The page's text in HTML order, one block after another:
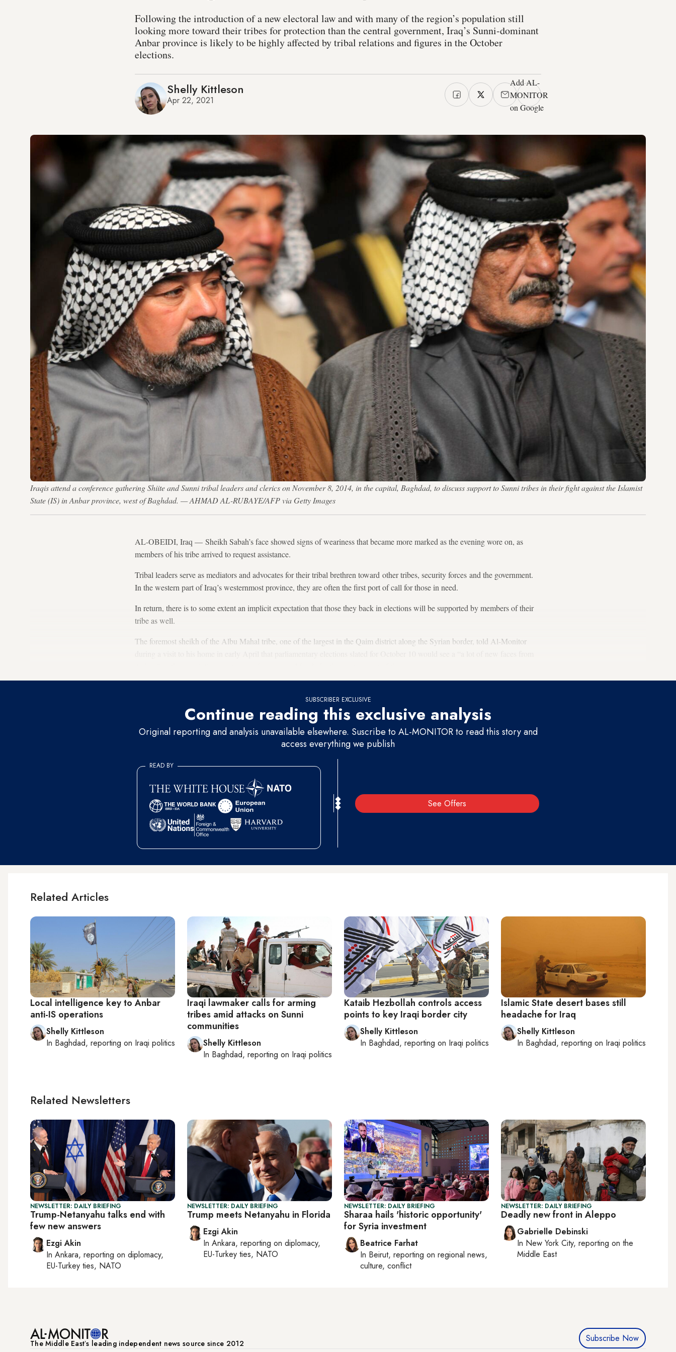
Following the introduction of a new electoral law and with many of the region’s population still
looking more toward their tribes for protection than the central government, Iraq’s Sunni-dominant
Anbar province is likely to be highly affected by tribal relations and figures in the October
elections.
Shelly Kittleson
Apr 22, 2021
Add AL-
MONITOR
on Google
Iraqis attend a conference gathering Shiite and Sunni tribal leaders and clerics on November 8, 2014, in the capital, Baghdad, to discuss support to Sunni tribes in their fight against the Islamist
State (IS) in Anbar province, west of Baghdad. — AHMAD AL-RUBAYE/AFP via Getty Images
AL-OBEIDI, Iraq — Sheikh Sabah’s face showed signs of weariness that became more marked as the evening wore on, as
members of his tribe arrived to request assistance.
Tribal leaders serve as mediators and advocates for their tribal brethren toward other tribes, security forces and the government.
In the western part of Iraq’s westernmost province, they are often the first port of call for those in need.
In return, there is to some extent an implicit expectation that those they back in elections will be supported by members of their
tribe as well.
The foremost sheikh of the Albu Mahal tribe, one of the largest in the Qaim district along the Syrian border, told Al-Monitor
SUBSCRIBER EXCLUSIVE
Continue reading this exclusive analysis
Original reporting and analysis unavailable elsewhere. Suscribe to AL-MONITOR to read this story and
access everything we publish
See Offers
READ BY
Related Articles
Local intelligence key to Anbar
anti-IS operations
Shelly Kittleson
In Baghdad, reporting on Iraqi politics
Iraqi lawmaker calls for arming
tribes amid attacks on Sunni
communities
Shelly Kittleson
In Baghdad, reporting on Iraqi politics
Kataib Hezbollah controls access
points to key Iraqi border city
Shelly Kittleson
In Baghdad, reporting on Iraqi politics
Islamic State desert bases still
headache for Iraq
Shelly Kittleson
In Baghdad, reporting on Iraqi politics
Related Newsletters
NEWSLETTER: DAILY BRIEFING
Trump-Netanyahu talks end with
few new answers
Ezgi Akin
In Ankara, reporting on diplomacy,
EU-Turkey ties, NATO
NEWSLETTER: DAILY BRIEFING
Trump meets Netanyahu in Florida
Ezgi Akin
In Ankara, reporting on diplomacy,
EU-Turkey ties, NATO
NEWSLETTER: DAILY BRIEFING
Sharaa hails 'historic opportunity'
for Syria investment
Beatrice Farhat
In Beirut, reporting on regional news,
culture, conflict
NEWSLETTER: DAILY BRIEFING
Deadly new front in Aleppo
Gabrielle Debinski
In New York City, reporting on the
Middle East
The Middle Eastʼs leading independent news source since 2012 Subscribe Now